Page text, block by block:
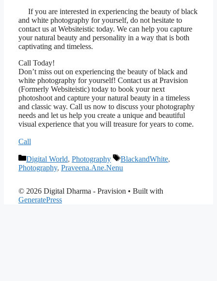
If you are interested in experiencing the beauty of black
and white photography for yourself, do not hesitate to
contact us at Websiteistic today. We can help you capture
your natural beauty and personality in a way that is both
captivating and timeless.
Call Today!
Don’t miss out on experiencing the beauty of black and
white photography for yourself! Contact us at Pravision
(Formerly Websiteistic) today to book your next
photoshoot and capture your natural beauty in a timeless
and classic way. Call us now to discuss your photography
needs and let us help you create a unique and beautiful
visual experience that you will treasure for years to come.
Call
Categories
Digital World, Photography Tags
BlackandWhite,
Photography, Praveena.Ane.Nenu
© 2026 Digital Dharma - Pravision • Built with
GeneratePress